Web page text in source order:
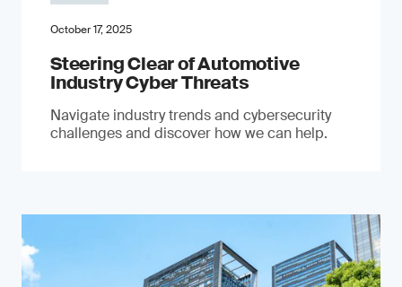
October 17, 2025
Steering Clear of Automotive
Industry Cyber Threats
Navigate industry trends and cybersecurity
challenges and discover how we can help.